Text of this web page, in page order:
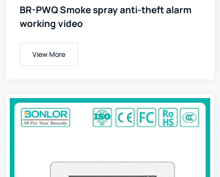
BR-PWQ Smoke spray anti-theft alarm
working video
View More